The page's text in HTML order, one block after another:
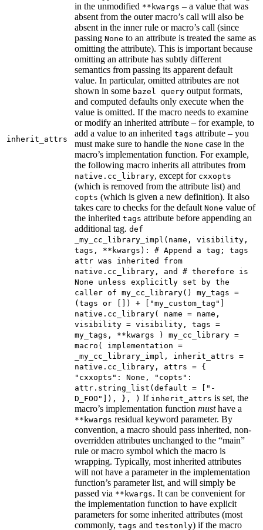
inherit_attrs
in the unmodified **kwargs – a value that was
absent from the outer macro’s call will also be
absent in the inner rule or macro’s call (since
passing None to an attribute is treated the same as
omitting the attribute). This is important because
omitting an attribute has subtly different
semantics from passing its apparent default
value. In particular, omitted attributes are not
shown in some bazel query output formats,
and computed defaults only execute when the
value is omitted. If the macro needs to examine
or modify an inherited attribute – for example, to
add a value to an inherited tags attribute – you
must make sure to handle the None case in the
macro’s implementation function. For example,
the following macro inherits all attributes from
native.cc_library, except for cxxopts
(which is removed from the attribute list) and
copts (which is given a new definition). It also
takes care to checks for the default None value of
the inherited tags attribute before appending an
additional tag. def
_my_cc_library_impl(name, visibility,
tags, **kwargs): # Append a tag; tags
attr was inherited from
native.cc_library, and # therefore is
None unless explicitly set by the
caller of my_cc_library() my_tags =
(tags or []) + ["my_custom_tag"]
native.cc_library( name = name,
visibility = visibility, tags =
my_tags, **kwargs ) my_cc_library =
macro( implementation =
_my_cc_library_impl, inherit_attrs =
native.cc_library, attrs = {
"cxxopts": None, "copts":
attr.string_list(default = ["-
D_FOO"]), }, ) If inherit_attrs is set, the
macro’s implementation function musthave a
**kwargs residual keyword parameter. By
convention, a macro should pass inherited, non-
overridden attributes unchanged to the “main”
rule or macro symbol which the macro is
wrapping. Typically, most inherited attributes
will not have a parameter in the implementation
function’s parameter list, and will simply be
passed via **kwargs. It can be convenient for
the implementation function to have explicit
parameters for some inherited attributes (most
commonly, tags and testonly) if the macro